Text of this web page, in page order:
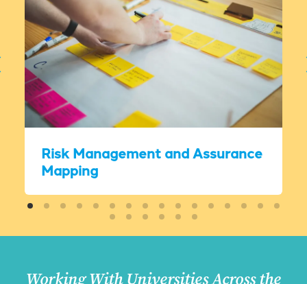
Risk Management and Assurance
Mapping
Working With Universities Across the